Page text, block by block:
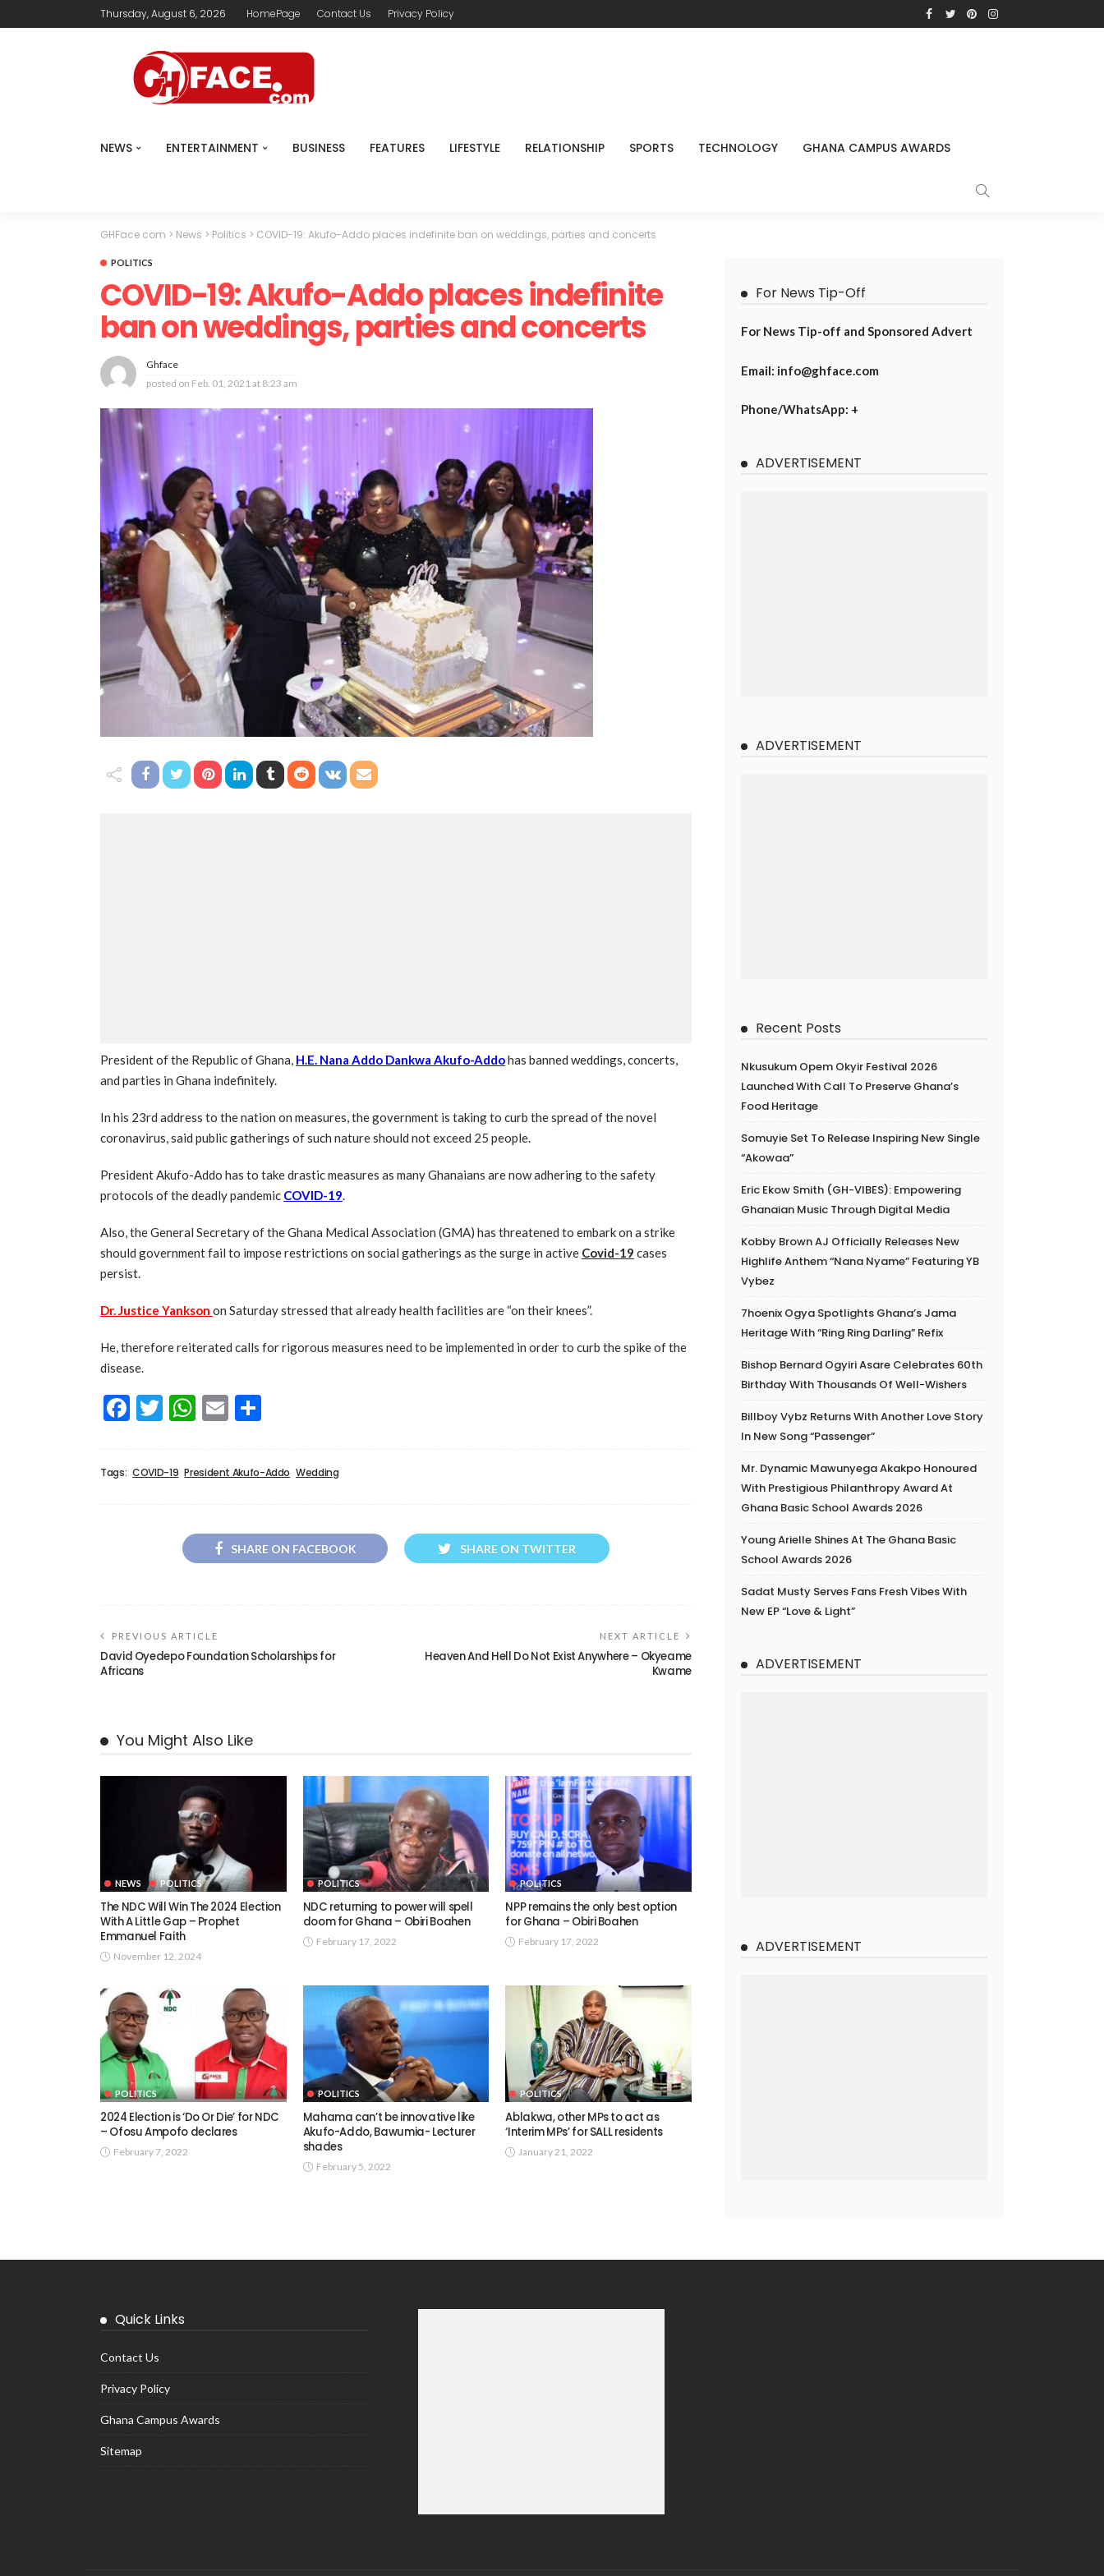
Thursday, August 6, 2026 HomePage Contact Us Privacy Policy
NEWS ENTERTAINMENT BUSINESS FEATURES LIFESTYLE RELATIONSHIP SPORTS TECHNOLOGY GHANA CAMPUS AWARDS
GHFace.com > News > Politics > COVID-19: Akufo-Addo places indefinite ban on weddings, parties and concerts
POLITICS
COVID-19: Akufo-Addo places indefinite
ban on weddings, parties and concerts
Ghface
posted on Feb. 01, 2021 at 8:23 am
President of the Republic of Ghana, H.E. Nana Addo Dankwa Akufo-Addohas banned weddings, concerts,
and parties in Ghana indefinitely.
In his 23rd address to the nation on measures, the government is taking to curb the spread of the novel
coronavirus, said public gatherings of such nature should not exceed 25 people.
President Akufo-Addo has to take drastic measures as many Ghanaians are now adhering to the safety
protocols of the deadly pandemic COVID-19.
Also, the General Secretary of the Ghana Medical Association (GMA) has threatened to embark on a strike
should government fail to impose restrictions on social gatherings as the surge in active Covid-19 cases
persist.
Dr. Justice Yankson on Saturday stressed that already health facilities are “on their knees”.
He, therefore reiterated calls for rigorous measures need to be implemented in order to curb the spike of the
disease.
Facebook
Twitter
WhatsApp
Email
Tags: COVID-19 President Akufo-Addo Wedding
SHARE ON FACEBOOK SHARE ON TWITTER
PREVIOUS ARTICLE
David Oyedepo Foundation Scholarships for
Africans
NEXT ARTICLE
Heaven And Hell Do Not Exist Anywhere – Okyeame
Kwame
You Might Also Like
NEWS POLITICS
The NDC Will Win The 2024 Election
With A Little Gap – Prophet
Emmanuel Faith
November 12, 2024
POLITICS
NDC returning to power will spell
doom for Ghana – Obiri Boahen
February 17, 2022
POLITICS
NPP remains the only best option
for Ghana – Obiri Boahen
February 17, 2022
POLITICS
2024 Election is ‘Do Or Die’ for NDC
– Ofosu Ampofo declares
February 7, 2022
POLITICS
Mahama can’t be innovative like
Akufo-Addo, Bawumia- Lecturer
shades
February 5, 2022
POLITICS
Ablakwa, other MPs to act as
‘Interim MPs’ for SALL residents
January 21, 2022
For News Tip-Off
For News Tip-off and Sponsored Advert
Email: info@ghface.com
Phone/WhatsApp: +
ADVERTISEMENT
ADVERTISEMENT
Recent Posts
Nkusukum Opem Okyir Festival 2026
Launched With Call To Preserve Ghana’s
Food Heritage
Somuyie Set To Release Inspiring New Single
“Akowaa”
Eric Ekow Smith (GH-VIBES): Empowering
Ghanaian Music Through Digital Media
Kobby Brown AJ Officially Releases New
Highlife Anthem “Nana Nyame” Featuring YB
Vybez
7hoenix Ogya Spotlights Ghana’s Jama
Heritage With “Ring Ring Darling” Refix
Bishop Bernard Ogyiri Asare Celebrates 60th
Birthday With Thousands Of Well-Wishers
Billboy Vybz Returns With Another Love Story
In New Song “Passenger”
Mr. Dynamic Mawunyega Akakpo Honoured
With Prestigious Philanthropy Award At
Ghana Basic School Awards 2026
Young Arielle Shines At The Ghana Basic
School Awards 2026
Sadat Musty Serves Fans Fresh Vibes With
New EP “Love & Light”
ADVERTISEMENT
ADVERTISEMENT
Quick Links
Contact Us
Privacy Policy
Ghana Campus Awards
Sitemap